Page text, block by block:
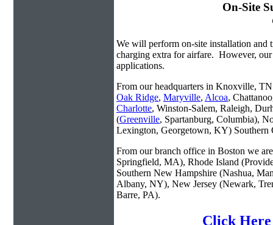
On-Site
We will perform on-site installation and
charging extra for airfare. However,
applications.
From our headquarters in Knoxville, TN
Oak Ridge, Maryville, Alcoa,
Charlotte, Winston-Salem, Raleigh,
(Greenville, Spartanburg, Columbia),
Lexington, Georgetown, KY)
From our branch office in Boston we
Springfield, MA), Rhode Island
Southern New Hampshire (Nashua,
Albany, NY), New Jersey (Newark,
Barre, PA).
Click